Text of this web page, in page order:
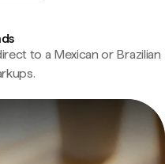
to a Mexican or Brazilian